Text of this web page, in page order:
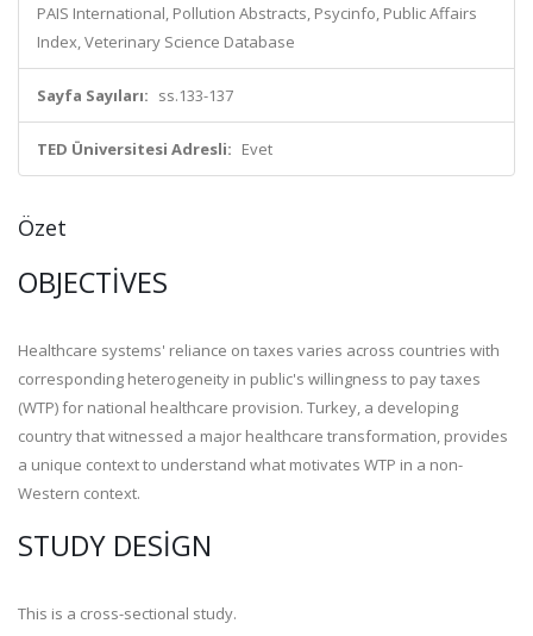
PAIS International, Pollution Abstracts, Psycinfo, Public Affairs
Index, Veterinary Science Database
Sayfa Sayıları: ss.133-137
TED Üniversitesi Adresli: Evet
Özet
OBJECTIVES
Healthcare systems' reliance on taxes varies across countries with
corresponding heterogeneity in public's willingness to pay taxes
(WTP) for national healthcare provision. Turkey, a developing
country that witnessed a major healthcare transformation, provides
a unique context to understand what motivates WTP in a non-
Western context.
STUDY DESIGN
This is a cross-sectional study.